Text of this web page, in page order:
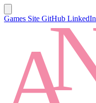
Games Site GitHub LinkedIn